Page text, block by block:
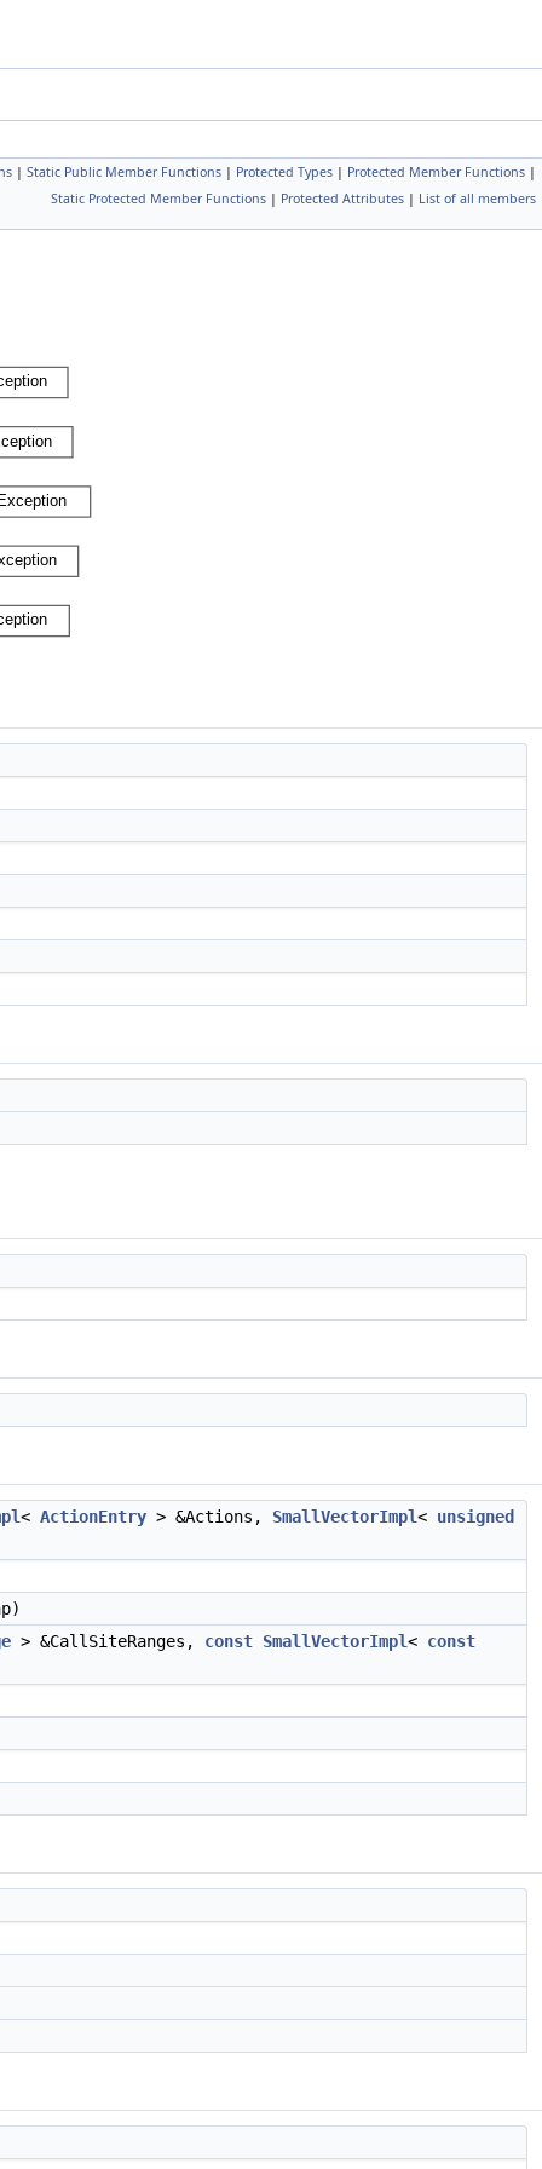
| Static Public Member Functions | Protected Types | Protected Member Functions |
Static Protected Member Functions | Protected Attributes | List of all members
< ActionEntry > &Actions, SmallVectorImpl< unsigned
> &CallSiteRanges, const SmallVectorImpl< const